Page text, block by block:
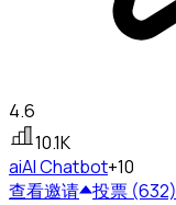
4.6
10.1K
aiAI Chatbot+10
查看邀请 投票 (632)